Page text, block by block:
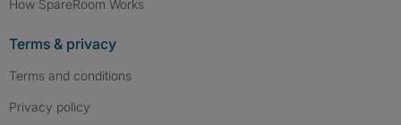
How SpareRoom Works
Terms & privacy
Terms and conditions
Privacy policy